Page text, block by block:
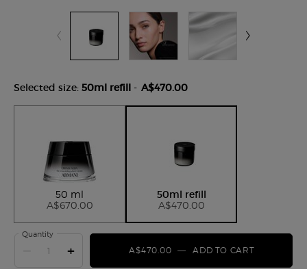
Selected size: 50ml refill - A$470.00
Selected
50 ml
A$670.00
, 1 of 2 Selected
50ml refill
A$470.00
, 2 of 2
Quantity
+ A$470.00 ― ADD TO CART